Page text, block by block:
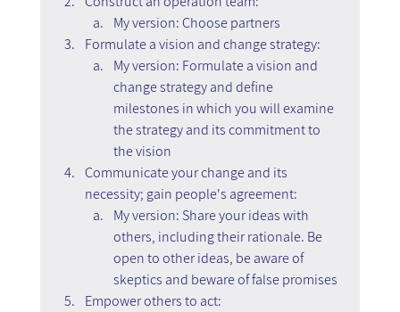
My version: Choose partners
Formulate a vision and change strategy:
My version: Formulate a vision and
change strategy and define
milestones in which you will examine
the strategy and its commitment to
the vision
Communicate your change and its
necessity; gain people's agreement:
My version: Share your ideas with
others, including their rationale. Be
open to other ideas, be aware of
skeptics and beware of false promises
Empower others to act: